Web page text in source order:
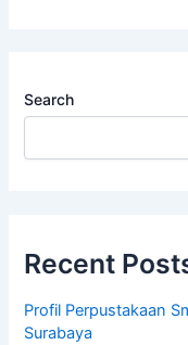
Search
Recent
Profil Perpustakaan
Surabaya